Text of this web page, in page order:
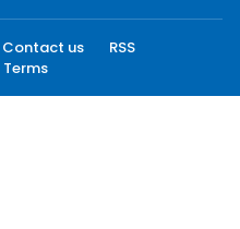
Contact us
RSS